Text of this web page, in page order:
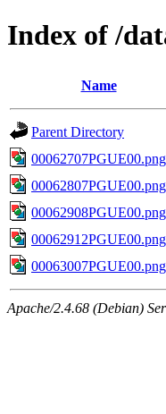
Index of /
Name
Parent Directory
00062707PGUE00.png
00062807PGUE00.png
00062908PGUE00.png
00062912PGUE00.png
00063007PGUE00.png
Apache/2.4.68 (Debian)